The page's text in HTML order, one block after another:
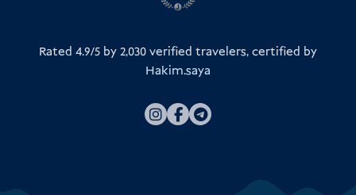
Rated 4.9/5 by2,030verified travelers, certified by
Hakim.saya